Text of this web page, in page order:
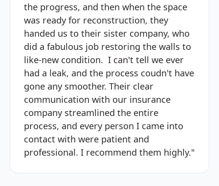
the progress, and then when the space
was ready for reconstruction, they
handed us to their sister company, who
did a fabulous job restoring the walls to
like-new condition. I can't tell we ever
had a leak, and the process coudn't have
gone any smoother. Their clear
communication with our insurance
company streamlined the entire
process, and every person I came into
contact with were patient and
professional. I recommend them highly."